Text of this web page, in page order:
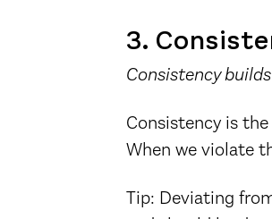
3.
Consistency
Consistency is
When we violate
Tip: Deviating